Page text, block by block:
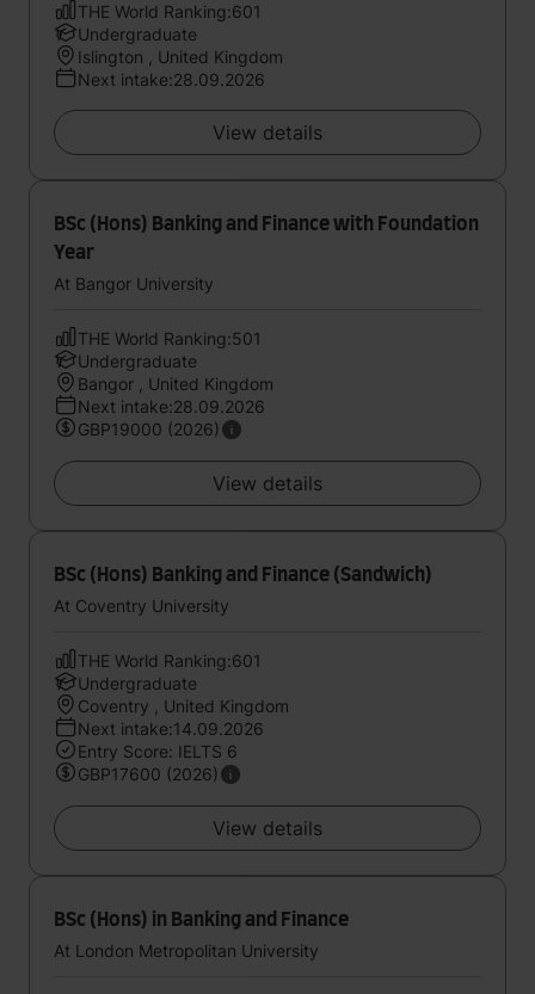
THE World Ranking:601
Undergraduate
Islington , United Kingdom
Next intake:28.09.2026
View details
BSc (Hons) Banking and Finance with Foundation
Year
At Bangor University
THE World Ranking:501
Undergraduate
Bangor , United Kingdom
Next intake:28.09.2026
GBP19000 (2026)
View details
BSc (Hons) Banking and Finance (Sandwich)
At Coventry University
THE World Ranking:601
Undergraduate
Coventry , United Kingdom
Next intake:14.09.2026
Entry Score: IELTS 6
GBP17600 (2026)
View details
BSc (Hons) in Banking and Finance
At London Metropolitan University